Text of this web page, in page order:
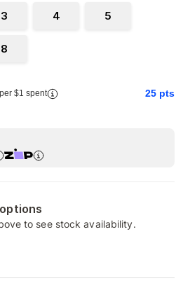
3 4 5
8
$1 spent 25 pts
to see stock availability.